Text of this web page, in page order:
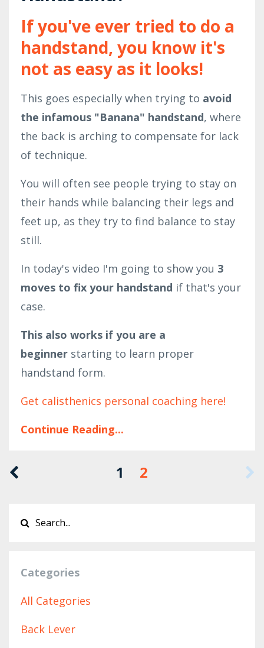
If you've ever tried to do a
handstand, you know it's
not as easy as it looks!
This goes especially when trying to avoid
the infamous "Banana" handstand, where
the back is arching to compensate for lack
of technique.
You will often see people trying to stay on
their hands while balancing their legs and
feet up, as they try to find balance to stay
still.
In today's video I'm going to show you 3
moves to fix your handstand if that's your
case.
This also works if you are a
beginner starting to learn proper
handstand form.
Get calisthenics personal coaching here!
Continue Reading...
1 2
Categories
All Categories
Back Lever